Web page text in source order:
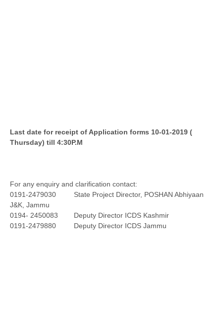
Last date for receipt of Application forms 10-01-2019 (
Thursday) till 4:30P.M
For any enquiry and clarification contact:
0191-2479030 State Project Director, POSHAN Abhiyaan
J&K, Jammu
0194- 2450083 Deputy Director ICDS Kashmir
0191-2479880 Deputy Director ICDS Jammu